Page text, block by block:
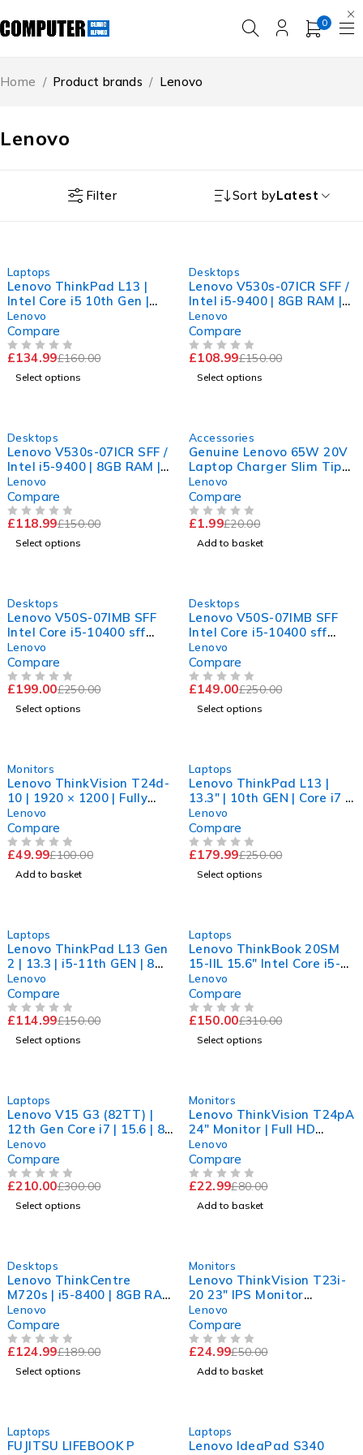
0
Lenovo
Home / Product brands / Lenovo
Filter Sort byLatest
Laptops
Lenovo ThinkPad L13 |
Intel Core i5 10th Gen |
8GB RAM | 256GB NVMe
SSD | Win 11
Lenovo
Compare
£160.00
£134.99
Select options
Desktops
Lenovo V530s-07ICR SFF /
Intel i5-9400 | 8GB RAM |
240GB SSD | UHD | 11Pro
Lenovo
Compare
£150.00
£108.99
Select options
Desktops
Lenovo V530s-07ICR SFF /
Intel i5-9400 | 8GB RAM |
240GB SSD | WiFi | 11Pro
Lenovo
Compare
£150.00
£118.99
Select options
Accessories
Genuine Lenovo 65W 20V
Laptop Charger Slim Tip
AC Adapter with UK
Power Cable
Lenovo
Compare
£20.00
£1.99
Add to basket
Desktops
Lenovo V50S-07IMB SFF
Intel Core i5-10400 sff
16GB DDR4 RAM 1TB SSD
hdmi vga
Lenovo
Compare
£250.00
£199.00
Select options
Desktops
Lenovo V50S-07IMB SFF
Intel Core i5-10400 sff
16GB DDR4 RAM 240GB
SSD hdmi vga
Lenovo
Compare
£250.00
£149.00
Select options
Monitors
Lenovo ThinkVision T24d-
10 | 1920 × 1200 | Fully
Functional | Excellent
Clarity
Lenovo
Compare
£100.00
£49.99
Add to basket
Laptops
Lenovo ThinkPad L13 |
13.3" | 10th GEN | Core i7 |
16GB RAM | 256GB SSD |
11Pro
Lenovo
Compare
£250.00
£179.99
Select options
Laptops
Lenovo ThinkPad L13 Gen
2 | 13.3 | i5-11th GEN | 8
GB RAM | 256 GB SSD | 11
Pro
Lenovo
Compare
£150.00
£114.99
Select options
Laptops
Lenovo ThinkBook 20SM
15-IIL 15.6" Intel Core i5-
1035G1 CPU @ 1.00GHz
1.19GHz 8GB RAM 256GB
SSD Windows 11 Pro
Lenovo
Compare
£310.00
£150.00
Select options
Laptops
Lenovo V15 G3 (82TT) |
12th Gen Core i7 | 15.6 | 8
GB RAM | 256 GB SSD |
Win 11
Lenovo
Compare
£300.00
£210.00
Select options
Monitors
Lenovo ThinkVision T24pA
24" Monitor | Full HD
1080p | Power cable
included
Lenovo
Compare
£80.00
£22.99
Add to basket
Desktops
Lenovo ThinkCentre
M720s | i5-8400 | 8GB RAM
| 240GB SSD | UHD 630 |
Win 11 Pro
Lenovo
Compare
£189.00
£124.99
Select options
Monitors
Lenovo ThinkVision T23i-
20 23" IPS Monitor
|1920x1200 | 16:10 |
Tested | Monitor
Lenovo
Compare
£50.00
£24.99
Add to basket
Laptops
FUJITSU LIFEBOOK P
Laptops
Lenovo IdeaPad S340